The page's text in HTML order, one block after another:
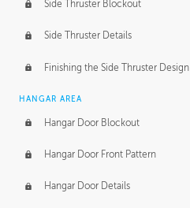
Side Thruster Blockout
Side Thruster Details
Finishing the Side Thruster Design
HANGAR AREA
Hangar Door Blockout
Hangar Door Front Pattern
Hangar Door Details